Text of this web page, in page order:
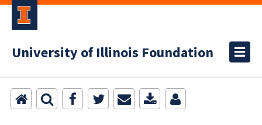
University of Illinois Foundation